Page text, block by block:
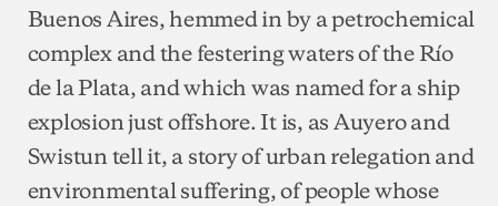
Buenos Aires, hemmed in by a petrochemical
complex and the festering waters of the Río
de la Plata, and which was named for a ship
explosion just offshore. It is, as Auyero and
Swistun tell it, a story of urban relegation and
environmental suffering, of people whose